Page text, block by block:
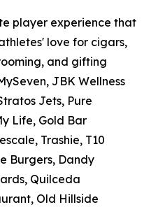
player experience that
love for cigars,
and gifting
JBK Wellness
Jets, Pure
Life, Gold Bar
Trashie, T10
Burgers, Dandy
Quilceda
Old Hillside